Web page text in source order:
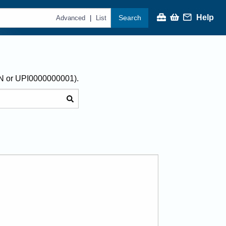
Advanced | List Search Help
or UPI0000000001).